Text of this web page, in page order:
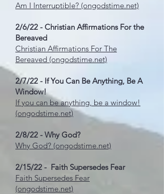
Am I Interruptible? (ongodstime.net)
2/6/22 - Christian Affirmations For the
Bereaved
Christian Affirmations For The
Bereaved (ongodstime.net)
2/7/22 - If You Can Be Anything, Be A
Window!
If you can be anything, be a window!
(ongodstime.net)
2/8/22 - Why God?
Why God? (ongodstime.net)
2/15/22 - Faith Supersedes Fear
Faith Supersedes Fear
(ongodstime.net)